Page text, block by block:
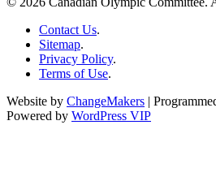
Contact Us.
Sitemap.
Privacy Policy.
Terms of Use.
Website by ChangeMakers |
Powered by WordPress VIP